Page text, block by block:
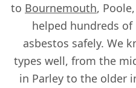
to Bournemouth,
helped hundreds
asbestos safely. We
types well, from the
in Parley to the older